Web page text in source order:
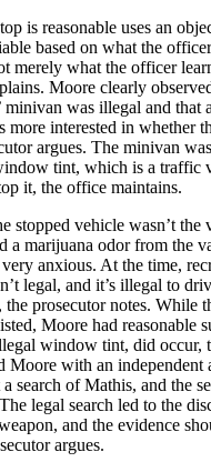
is reasonable uses an
based on what the
merely what the officer
Moore clearly
was illegal and that
more interested in whether
argues. The minivan
tint, which is a traffic
it, the office maintains.
stopped vehicle wasn’t the
a marijuana odor from the
anxious. At the time,
legal, and it’s illegal to
prosecutor notes. While
Moore had reasonable
window tint, did occur,
Moore with an independent
search of Mathis, and the
legal search led to the
and the evidence
argues.